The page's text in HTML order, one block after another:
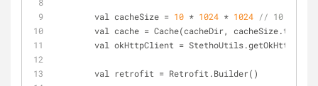
        val cacheSize =
10 * 1024 * 1024 // 10 MiB
val cache = Cache(cacheDir,
val okHttpClient =
        val retrofit = Retrofit.Builder()